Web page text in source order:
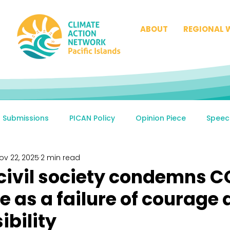
ABOUT REGIONAL
Submissions PICAN Policy Opinion Piece
society condemns
as a failure of courage
22, 2025 2 min read